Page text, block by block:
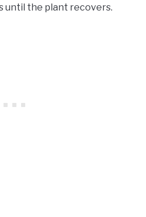
until the plant recovers.